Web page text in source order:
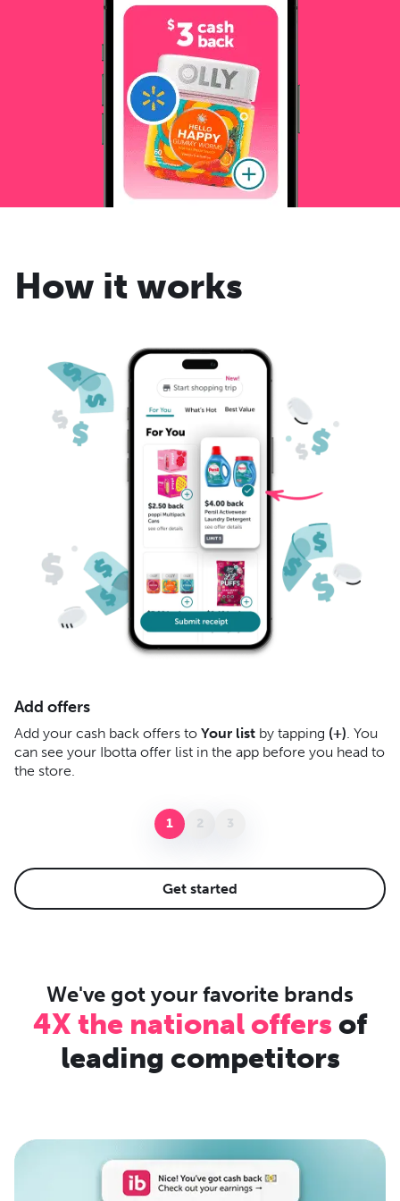
How it works
Add offers
Add your cash back offers to Your list by tapping (+) . You
can see your Ibotta offer list in the app before you head to
the store.
1 2 3
Get started
We've got your favorite brands
4X the national offers of
leading competitors